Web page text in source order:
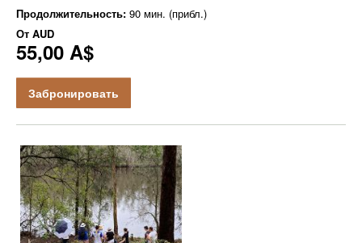
Продолжительность: 90 мин. (прибл.)
От AUD
55,00 A$
Забронировать